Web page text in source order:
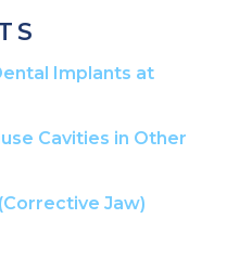
Implants at
Cavities in Other
Jaw)